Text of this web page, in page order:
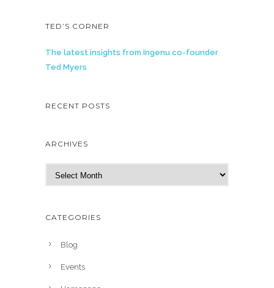
TED’S CORNER
The latest insights from Ingenu co-founder
Ted Myers
RECENT POSTS
ARCHIVES
h
CATEGORIES
Blog
Events